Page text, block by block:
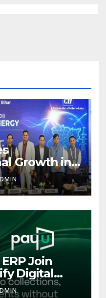
Growth in
CII
Global
Join
Digital
and